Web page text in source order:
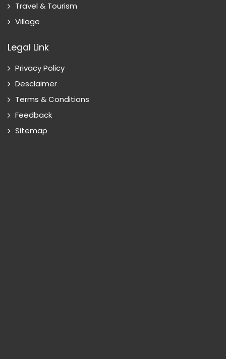
Travel & Tourism
Village
Legal Link
Privacy Policy
Desclaimer
Terms & Conditions
Feedback
Sitemap